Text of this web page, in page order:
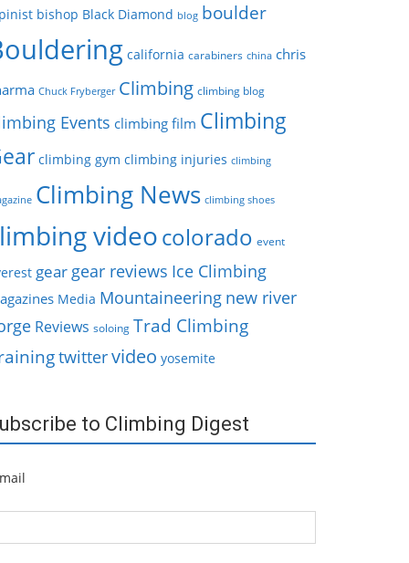
bishop Black Diamond blog boulder
california carabiners china chris
Chuck Fryberger Climbing climbing blog
Events climbing film Climbing
climbing gym climbing injuries climbing
Climbing News climbing shoes
videocolorado event
gear gear reviews Ice Climbing
Media Mountaineering new river
Reviews soloing Trad Climbing
twittervideo yosemite
to Climbing Digest